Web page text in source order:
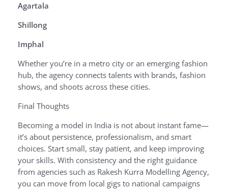
Agartala
Shillong
Imphal
Whether you’re in a metro city or an emerging fashion
hub, the agency connects talents with brands, fashion
shows, and shoots across these cities.
Final Thoughts
Becoming a model in India is not about instant fame—
it’s about persistence, professionalism, and smart
choices. Start small, stay patient, and keep improving
your skills. With consistency and the right guidance
from agencies such as Rakesh Kurra Modelling Agency,
you can move from local gigs to national campaigns